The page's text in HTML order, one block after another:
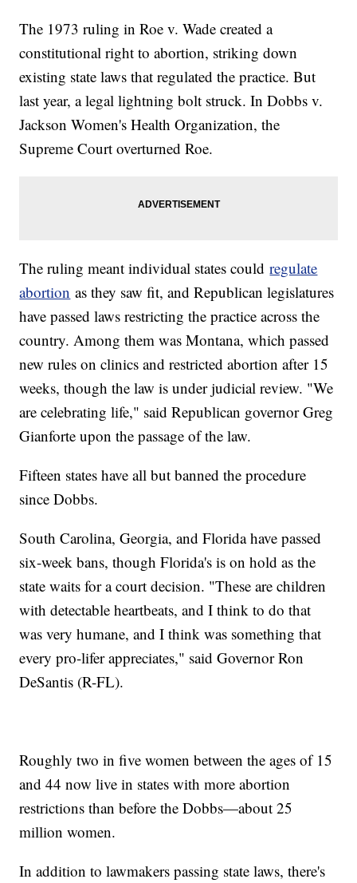
The 1973 ruling in Roe v. Wade created a
constitutional right to abortion, striking down
existing state laws that regulated the practice. But
last year, a legal lightning bolt struck. In Dobbs v.
Jackson Women's Health Organization, the
Supreme Court overturned Roe.
The ruling meant individual states couldregulate
abortion as they saw fit, and Republican legislatures
have passed laws restricting the practice across the
country. Among them was Montana, which passed
new rules on clinics and restricted abortion after 15
weeks, though the law is under judicial review. "We
are celebrating life," said Republican governor Greg
Gianforte upon the passage of the law.
Fifteen states have all but banned the procedure
since Dobbs.
South Carolina, Georgia, and Florida have passed
six-week bans, though Florida's is on hold as the
state waits for a court decision. "These are children
with detectable heartbeats, and I think to do that
was very humane, and I think was something that
every pro-lifer appreciates," said Governor Ron
DeSantis (R-FL).
Roughly two in five women between the ages of 15
and 44 now live in states with more abortion
restrictions than before the Dobbs—about 25
million women.
In addition to lawmakers passing state laws, there's